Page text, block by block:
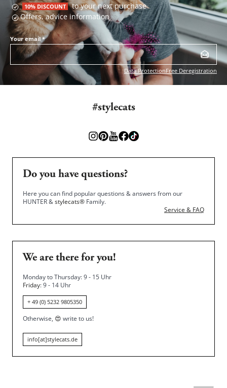
10% DISCOUNT to your next purchase
Offers, advice information
Your email*
Data ProtectionFree Deregistration
#stylecats
Do you have questions?
Here you can find popular questions & answers from our
HUNTER &stylecats® Family.
Service & FAQ
We are there for you!
Monday to Thursday: 9 - 15 Uhr
Friday: 9 - 14 Uhr
+ 49 (0) 5232 9805350
Otherwise, 😍 write to us!
info[at]stylecats.de